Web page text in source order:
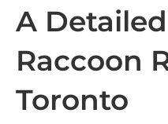
A
Raccoon
Toronto